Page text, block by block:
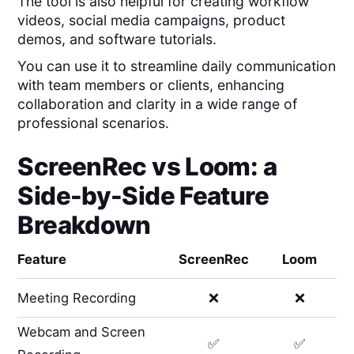
videos, social media campaigns, product
demos, and software tutorials.
You can use it to streamline daily communication
with team members or clients, enhancing
collaboration and clarity in a wide range of
professional scenarios.
ScreenRecvsLoom: a
Side-by-Side Feature
Breakdown
Feature ScreenRec Loom
Meeting Recording ❌ ❌
Webcam and Screen
✅ ✅